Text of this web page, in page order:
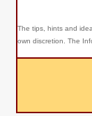
The tips, hints and
own discretion. The